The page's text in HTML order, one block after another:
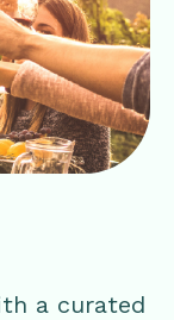
a curated